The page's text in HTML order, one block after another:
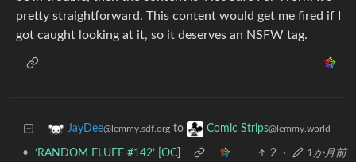
pretty straightforward. This content would get me fired if I
got caught looking at it, so it deserves an NSFW tag.
JayDee@lemmy.sdf.org to Comic Strips@lemmy.world
• ‘RANDOM FLUFF #142’ [OC] 2 · 1か月前